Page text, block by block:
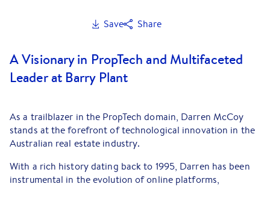
Save Share
A Visionary in PropTech and Multifaceted
Leader at Barry Plant
As a trailblazer in the PropTech domain, Darren McCoy
stands at the forefront of technological innovation in the
Australian real estate industry.
With a rich history dating back to 1995, Darren has been
instrumental in the evolution of online platforms,